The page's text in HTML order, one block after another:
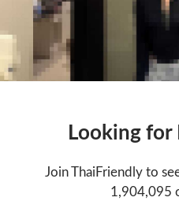
Looking for
Join ThaiFriendly to
1,904,095